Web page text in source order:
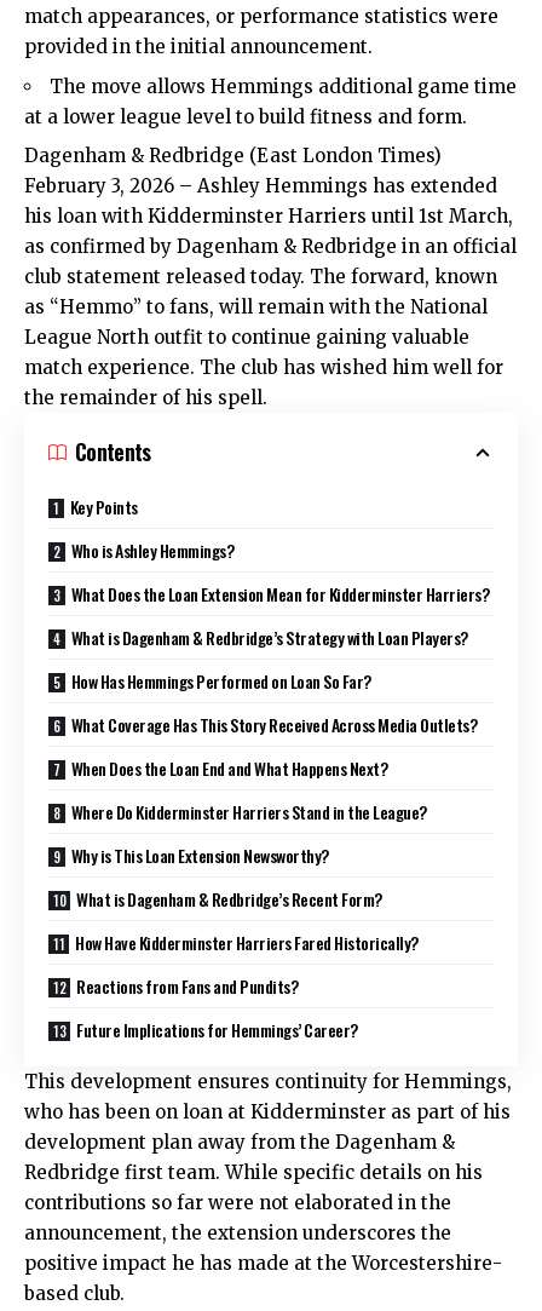
match appearances, or performance statistics were
provided in the initial announcement.
The move allows Hemmings additional game time
at a lower league level to build fitness and form.
Dagenham & Redbridge (East London Times)
February 3, 2026 – Ashley Hemmings has extended
his loan with Kidderminster Harriers until 1st March,
as confirmed by Dagenham & Redbridge in an official
club statement released today. The forward, known
as “Hemmo” to fans, will remain with the National
League North outfit to continue gaining valuable
match experience. The club has wished him well for
the remainder of his spell.
Contents
Key Points
Who is Ashley Hemmings?
What Does the Loan Extension Mean for Kidderminster Harriers?
What is Dagenham & Redbridge’s Strategy with Loan Players?
How Has Hemmings Performed on Loan So Far?
What Coverage Has This Story Received Across Media Outlets?
When Does the Loan End and What Happens Next?
Where Do Kidderminster Harriers Stand in the League?
Why is This Loan Extension Newsworthy?
What is Dagenham & Redbridge’s Recent Form?
How Have Kidderminster Harriers Fared Historically?
Reactions from Fans and Pundits?
Future Implications for Hemmings’ Career?
This development ensures continuity for Hemmings,
who has been on loan at Kidderminster as part of his
development plan away from the Dagenham &
Redbridge first team. While specific details on his
contributions so far were not elaborated in the
announcement, the extension underscores the
positive impact he has made at the Worcestershire-
based club.